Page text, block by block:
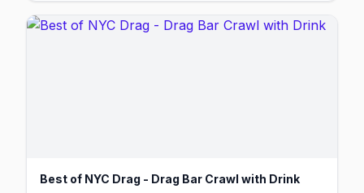
Best of NYC Drag - Drag Bar Crawl with Drink